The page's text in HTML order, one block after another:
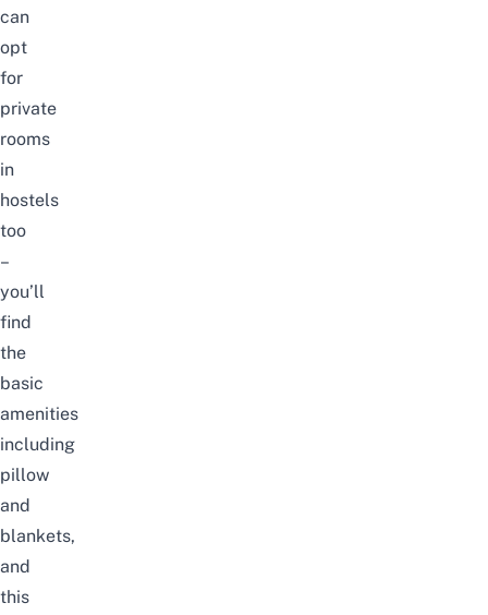
can
opt
for
private
rooms
in
hostels
too
–
you’ll
find
the
basic
amenities
including
pillow
and
blankets,
and
this